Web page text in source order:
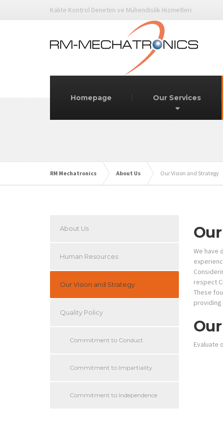
Kalite Kontrol Denetim ve Mühendislik Hizmetleri
Homepage Our Services
RM Mechatronics About Us Our Vision and Strategy
We have
respect
These
Evaluate
About Us
Human Resources
Our Vision and Strategy
Quality Policy
Commitment to Conduct
Commitment to Impartiality
Commitment to Independence